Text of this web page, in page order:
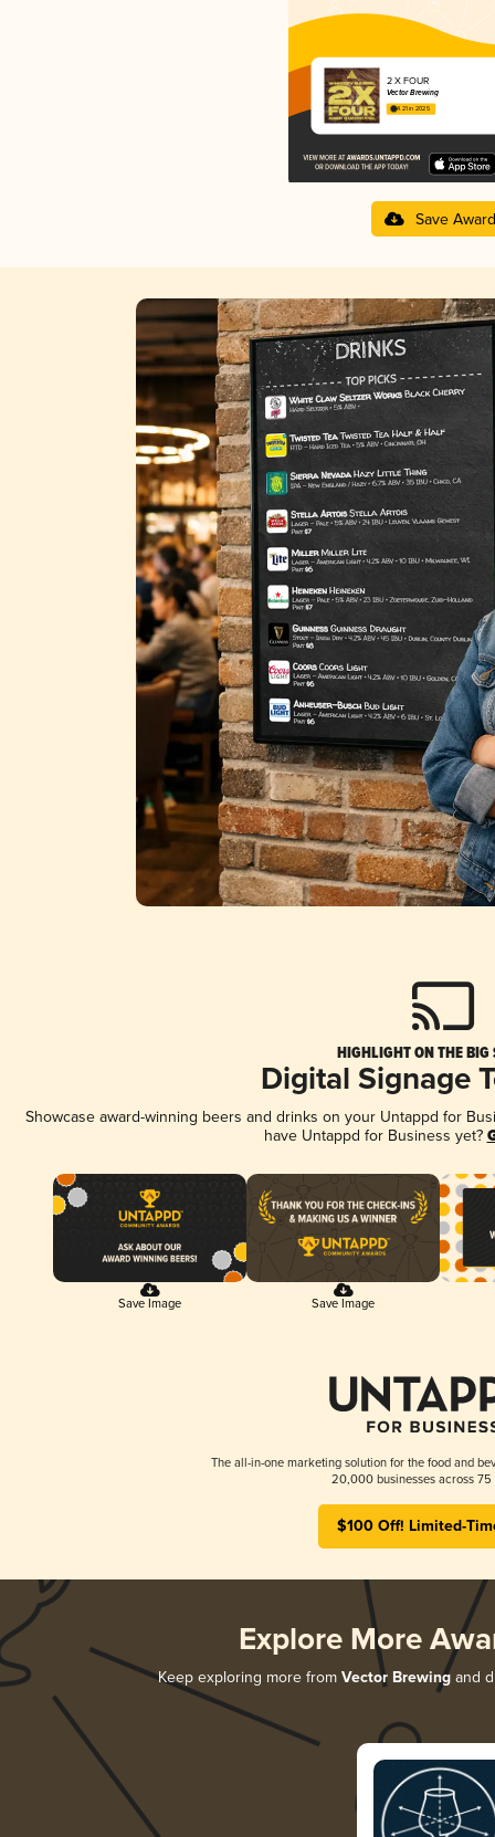
2 X FOUR
Vector Brewing
4.21 in 2025
Save Award
HIGHLIGHT ON THE BIG
Digital Signage
Showcase award-winning beers and drinks on your Untappd for
have Untappd for Business yet?
Save Image Save Image
The all-in-one marketing solution for the food and
20,000 businesses across 75
$100 Off! Limited-
Explore More
Keep exploring more from Vector Brewingand